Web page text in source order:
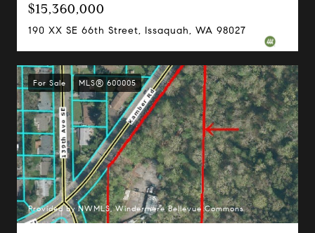
$15,360,000
190 XX SE 66th Street, Issaquah, WA 98027
For Sale MLS® 600005
Provided by NWMLS, Windermere Bellevue Commons